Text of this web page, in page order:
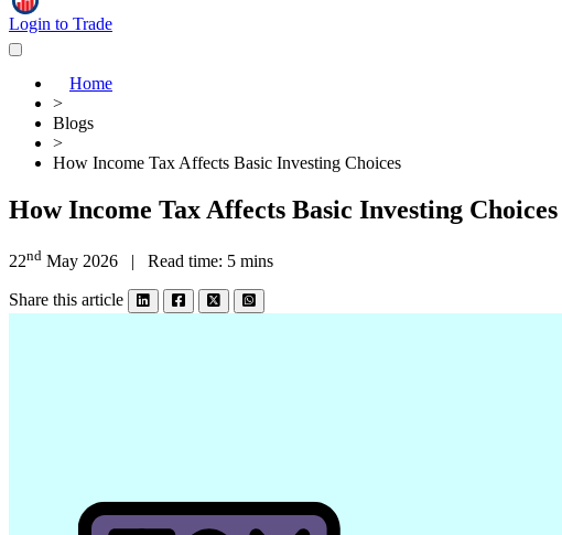
Login to Trade
Home
>
Blogs
>
How Income Tax Affects Basic Investing Choices
How Income Tax Affects Basic Investing Choices
22nd May 2026 | Read time: 5 mins
Share this article